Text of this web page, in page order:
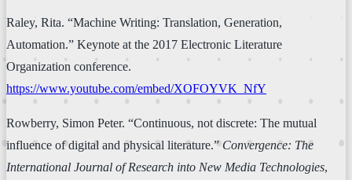
Raley, Rita. “Machine Writing: Translation, Generation,
Automation.” Keynote at the 2017 Electronic Literature
Organization conference.
https://www.youtube.com/embed/XOFOYVK_NfY
Rowberry, Simon Peter. “Continuous, not discrete: The mutual
influence of digital and physical literature.” Convergence: The
International Journal of Research into New Media Technologies,